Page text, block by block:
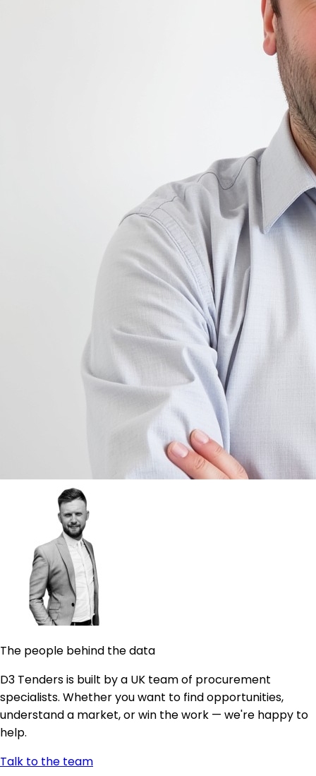
The people behind the data
D3 Tenders is built by a UK team of procurement
specialists. Whether you want to find opportunities,
understand a market, or win the work — we're happy to
help.
Talk to the team